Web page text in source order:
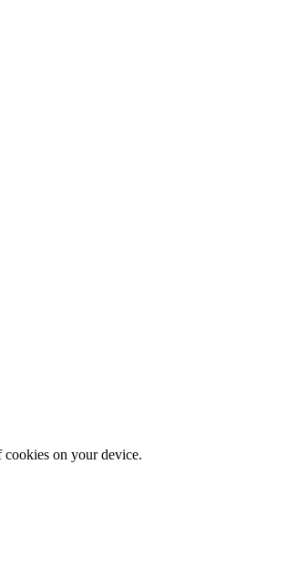
cookies on your device.